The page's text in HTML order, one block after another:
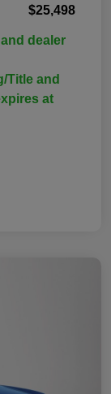
$25,498
dealer
Title and
at